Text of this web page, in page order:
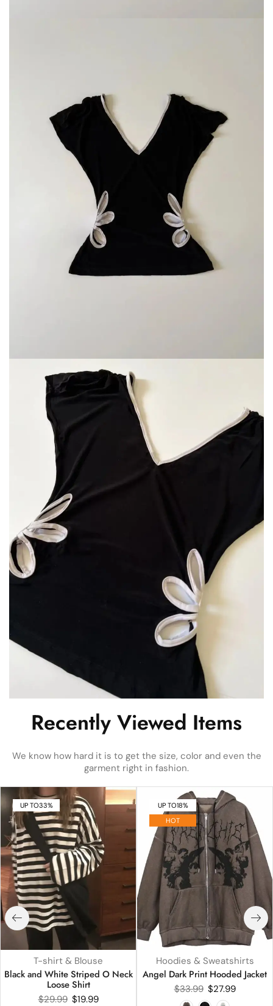
Recently Viewed Items
We know how hard it is to get the size, color and even the
garment right in fashion.
UP TO33%
T-shirt & Blouse
Black and White Striped O Neck
Loose Shirt
$29.99 $19.99
UP TO18%
HOT
Hoodies & Sweatshirts
Angel Dark Print Hooded Jacket
$33.99 $27.99